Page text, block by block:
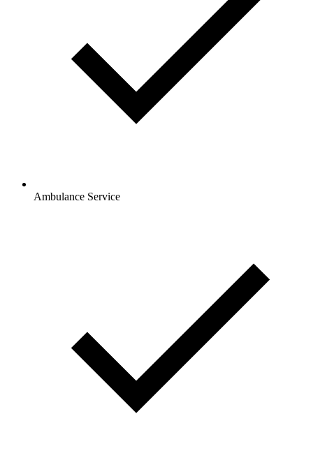
Ambulance Service